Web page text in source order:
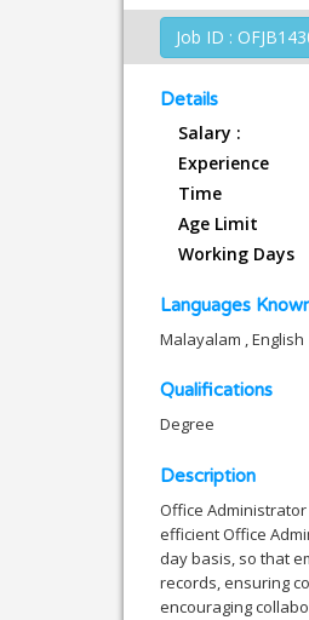
Job ID :
Details
Salary :
Experience
Time
Age Limit
Working Days
Languages
Malayalam , English
Qualifications
Degree
Description
Office
efficient Office
day basis, so that
records, ensuring
encouraging